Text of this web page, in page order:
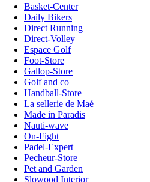
Basket-Center
Daily Bikers
Direct Running
Direct-Volley
Espace Golf
Foot-Store
Gallop-Store
Golf and co
Handball-Store
La sellerie de Maé
Made in Paradis
Nauti-wave
On-Fight
Padel-Expert
Pecheur-Store
Pet and Garden
Slowood Interior